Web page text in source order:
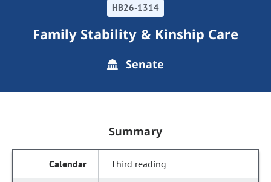
HB26-1314
Family Stability & Kinship Care
Senate
Summary
Third reading